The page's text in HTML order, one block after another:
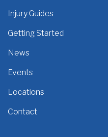
Injury Guides
Getting Started
News
Events
Locations
Contact